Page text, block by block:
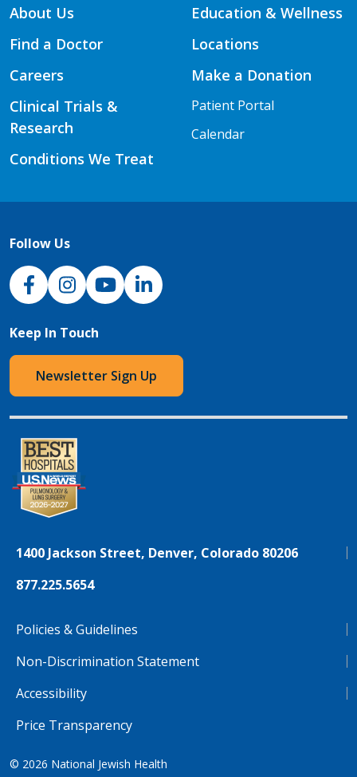
About Us
Find a Doctor
Careers
Clinical Trials &
Research
Conditions We Treat
Education & Wellness
Locations
Make a Donation
Patient Portal
Calendar
Follow Us
NJH Facebook
InstagramNJH YouTube
NJH LinkedIn
Keep In Touch
Newsletter Sign Up
1400 Jackson Street, Denver, Colorado 80206
877.225.5654
Policies & Guidelines
Non-Discrimination Statement
Accessibility
Price Transparency
© 2026 National Jewish Health